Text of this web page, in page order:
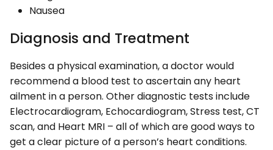
Nausea
Diagnosis and Treatment
Besides a physical examination, a doctor would
recommend a blood test to ascertain any heart
ailment in a person. Other diagnostic tests include
Electrocardiogram, Echocardiogram, Stress test, CT
scan, and Heart MRI – all of which are good ways to
get a clear picture of a person’s heart conditions.